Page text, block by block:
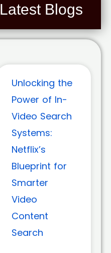
Latest Blogs
Unlocking the
Power of In-
Video Search
Systems:
Netflix’s
Blueprint for
Smarter
Video
Content
Search